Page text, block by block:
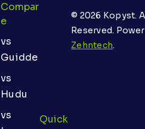
Compar
E
vs
Guidde
vs
Hudu
vs
Quick
© 2026 Kopyst.
Reserved.
Zehntech.